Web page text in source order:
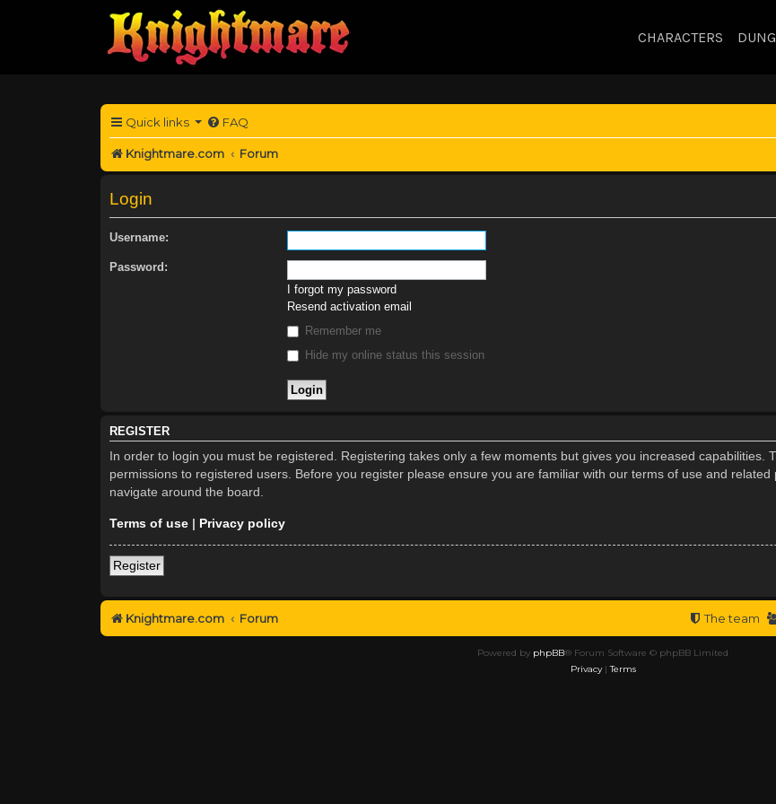
CHARACTERS
Quick links FAQ
Knightmare.com Forum
Login
Username:
Password:
I forgot my password
Resend activation email
Remember me
Hide my online status this session
REGISTER
In order to login you must be registered. Registering takes only a few moments but gives you increased capabilities.
permissions to registered users. Before you register please ensure you are familiar with our terms of use and
navigate around the board.
Terms of use | Privacy policy
Register
Knightmare.com Forum The team
Powered by phpBB® Forum Software © phpBB Limited
Privacy|Terms